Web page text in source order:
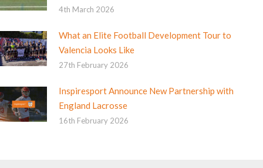
4th March 2026
What an Elite Football Development Tour to
Valencia Looks Like
27th February 2026
Inspiresport Announce New Partnership with
England Lacrosse
16th February 2026